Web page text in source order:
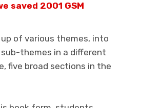
saved 2001 GSM
of various themes, into
themes in a different
five broad sections in the